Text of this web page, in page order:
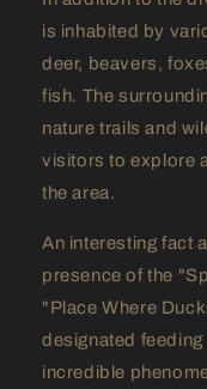
is inhabited by
deer, beavers,
fish. The
nature trails and
visitors to explore
the area.
An interesting fact
presence of the
"Place Where
designated
incredible